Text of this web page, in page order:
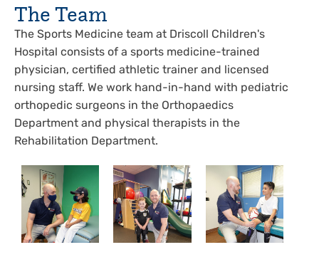
The Team
The Sports Medicine team at Driscoll Children's
Hospital consists of a sports medicine-trained
physician, certified athletic trainer and licensed
nursing staff. We work hand-in-hand with pediatric
orthopedic surgeons in the Orthopaedics
Department and physical therapists in the
Rehabilitation Department.